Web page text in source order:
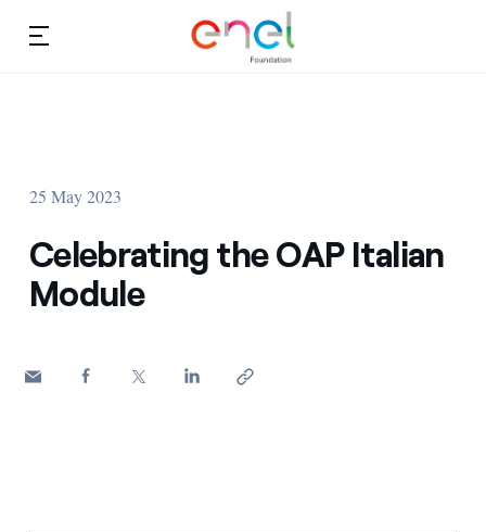
Research
Observatory
Studies and research
Video
25 May 2023
Celebrating the OAP Italian
Module